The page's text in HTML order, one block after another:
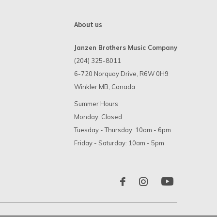
About us
Janzen Brothers Music Company
(204) 325-8011
6-720 Norquay Drive, R6W 0H9
Winkler MB, Canada
Summer Hours
Monday: Closed
Tuesday - Thursday: 10am - 6pm
Friday - Saturday: 10am - 5pm